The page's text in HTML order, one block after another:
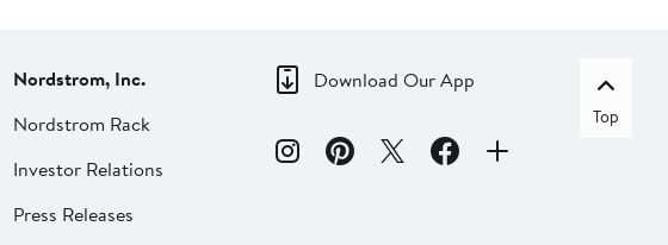
Nordstrom, Inc.
Nordstrom Rack
Investor Relations
Press Releases
Download Our App
Top